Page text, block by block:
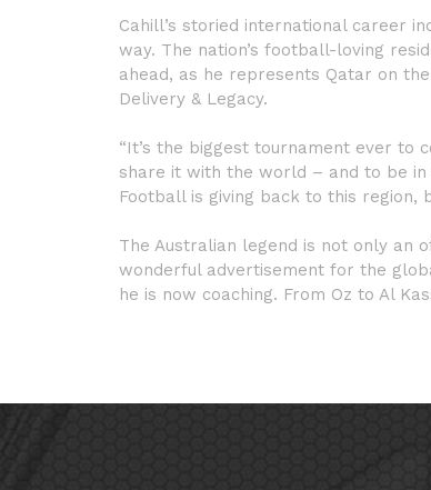
Cahill’s storied international career
way. The nation’s football-loving
ahead, as he represents Qatar on
Delivery & Legacy.
“It’s the biggest tournament ever to
share it with the world – and to be in
Football is giving back to this region,
The Australian legend is not only an
wonderful advertisement for the
he is now coaching. From Oz to Al